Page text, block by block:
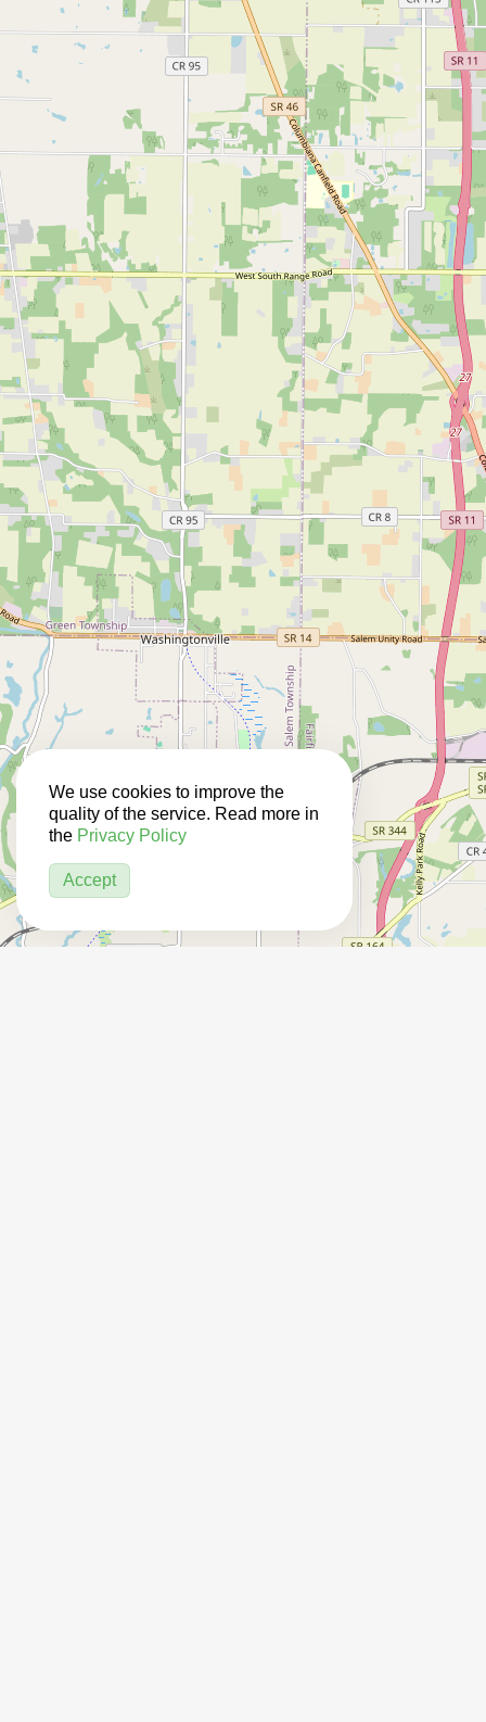
We use cookies to improve the
quality of the service. Read more in
the Privacy Policy
Accept